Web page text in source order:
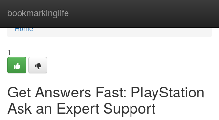
bookmarkinglife
Home
Home
1
Get Answers Fast: PlayStation
Ask an Expert Support